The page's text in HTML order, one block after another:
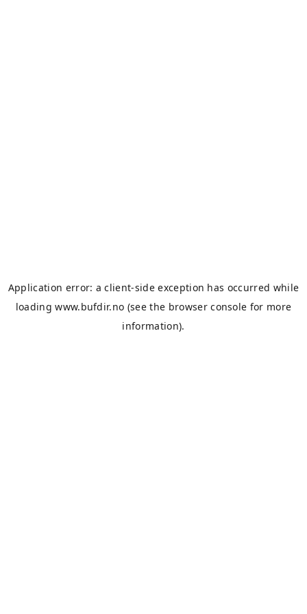
Application error: aclient-side exception has occurred while
loadingwww.bufdir.no (see the browser console for more
information).